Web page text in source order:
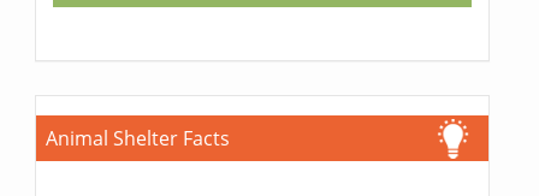
Animal Shelter Facts